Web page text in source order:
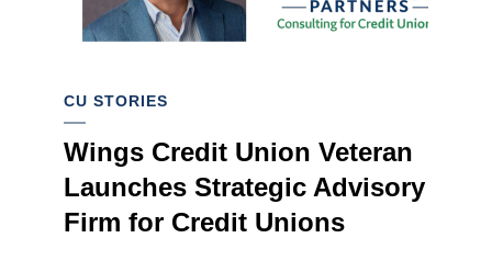
CU STORIES
Wings Credit Union Veteran
Launches Strategic Advisory
Firm for Credit Unions